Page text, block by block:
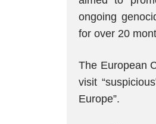
ongoing
for over 20
The European
visit
Europe”.